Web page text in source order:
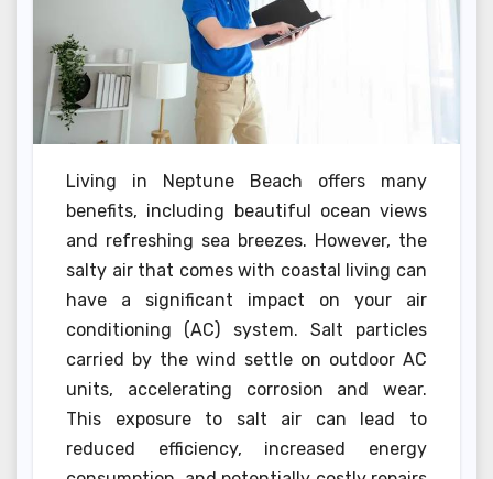
Living in Neptune Beach offers many
benefits, including beautiful ocean views
and refreshing sea breezes. However, the
salty air that comes with coastal living can
have a significant impact on your air
conditioning (AC) system. Salt particles
carried by the wind settle on outdoor AC
units, accelerating corrosion and wear.
This exposure to salt air can lead to
reduced efficiency, increased energy